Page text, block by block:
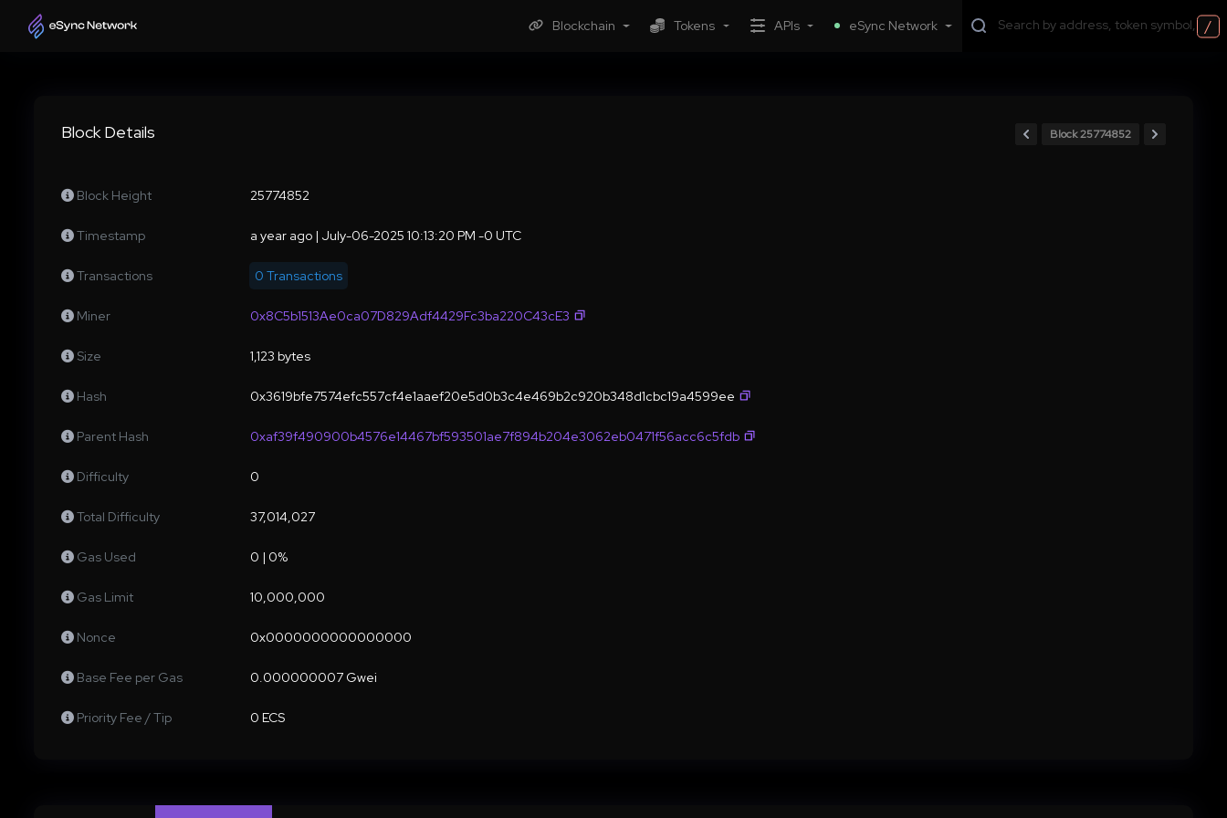
Blockchain Tokens APIs eSync Network /
Block Details Block 25774852
Block Height 25774852
Timestamp a year ago | July-06-2025 10:13:20 PM -0 UTC
Transactions 0 Transactions
Miner 0x8C5b1513Ae0ca07D829Adf4429Fc3ba220C43cE3
Size 1,123 bytes
Hash 0x3619bfe7574efc557cf4e1aaef20e5d0b3c4e469b2c920b348d1cbc19a4599ee
Parent Hash 0xaf39f490900b4576e14467bf593501ae7f894b204e3062eb0471f56acc6c5fdb
Difficulty 0
Total Difficulty 37,014,027
Gas Used 0 | 0%
Gas Limit 10,000,000
Nonce 0x0000000000000000
Base Fee per Gas 0.000000007 Gwei
Priority Fee / Tip 0 ECS